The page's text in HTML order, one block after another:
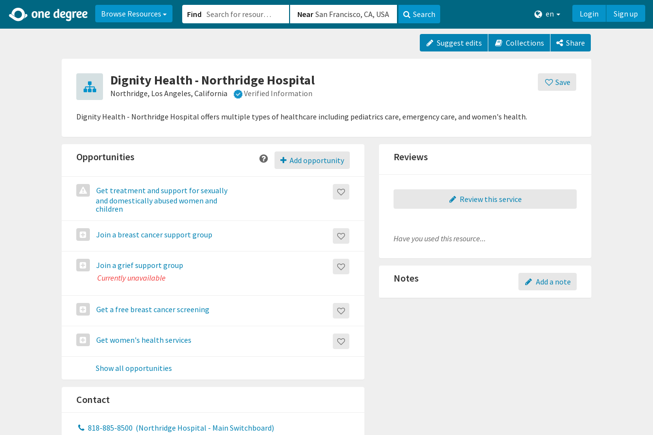
Browse Resources Find Near Search en Login Sign up
Suggest edits Collections Share
Save
Dignity Health - Northridge Hospital
Northridge, Los Angeles, California Verified Information
Dignity Health - Northridge Hospital offers multiple types of healthcare including pediatrics care, emergency care, and women's health.
Add opportunity
Opportunities
Get treatment and support for sexually
and domestically abused women and
children
Join a breast cancer support group
Join a grief support group
Currently unavailable
Get a free breast cancer screening
Get women's health services
Show all opportunities
Contact
818-885-8500 (Northridge Hospital - Main Switchboard)
Reviews
Review this service
Have you used this resource...
Add a note
Notes
2d0aacd0-2554-4f20-ae22-6fd73e07f8788df8238c-fac1-4907-a21b-610b82222540